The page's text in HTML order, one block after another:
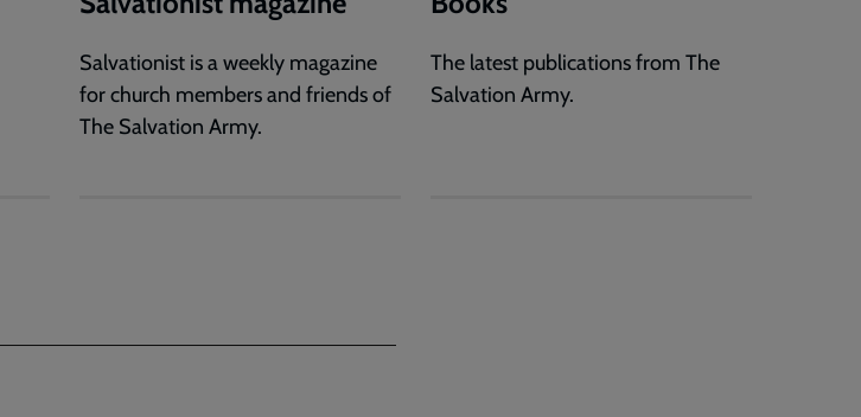
Salvationist is a weekly magazine
for church members and friends of
The Salvation Army.
The latest publications from The
Salvation Army.